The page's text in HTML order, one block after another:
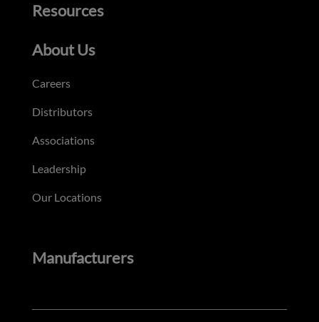
Resources
About Us
Careers
Distributors
Associations
Leadership
Our Locations
Manufacturers